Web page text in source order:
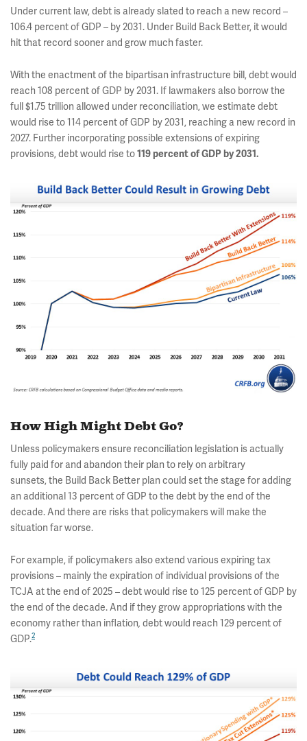
Under current law, debt is already slated to reach a new record –
106.4 percent of GDP – by 2031. Under Build Back Better, it would
hit that record sooner and grow much faster.
With the enactment of the bipartisan infrastructure bill, debt would
reach 108 percent of GDP by 2031. If lawmakers also borrow the
full $1.75 trillion allowed under reconciliation, we estimate debt
would rise to 114 percent of GDP by 2031, reaching a new record in
2027. Further incorporating possible extensions of expiring
provisions, debt would rise to119 percent of GDP by 2031.
How High Might Debt Go?
Unless policymakers ensure reconciliation legislation is actually
fully paid for and abandon their plan to rely on arbitrary
sunsets, the Build Back Better plan could set the stage for adding
an additional 13 percent of GDP to the debt by the end of the
decade. And there are risks that policymakers will make the
situation far worse.
For example, if policymakers also extend various expiring tax
provisions – mainly the expiration of individual provisions of the
TCJA at the end of 2025 – debt would rise to 125 percent of GDP by
the end of the decade. And if they grow appropriations with the
economy rather than inflation, debt would reach 129 percent of
GDP.2